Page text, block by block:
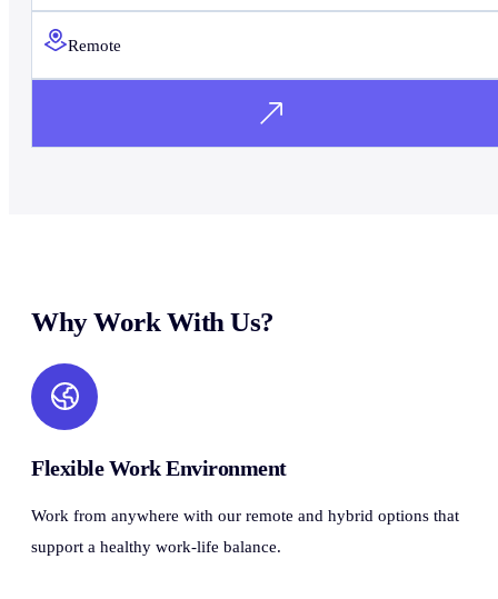
Remote
Why Work With Us?
Flexible Work Environment
Work from anywhere with our remote and hybrid options that
support a healthy work-life balance.